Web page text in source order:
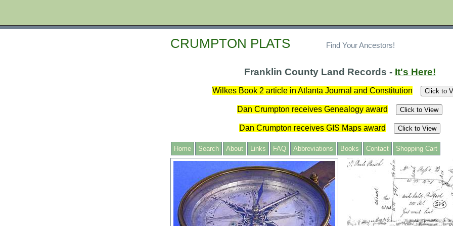
CRUMPTON PLATS Find Your Ancestors!
Franklin County Land Records - It's Here!
Wilkes Book 2 article in Atlanta Journal and Constitution Click to
Dan Crumpton receives Genealogy award Click to View
Dan Crumpton receives GIS Maps award Click to View
Home Search About Links FAQ Abbreviations Books Contact Shopping Cart